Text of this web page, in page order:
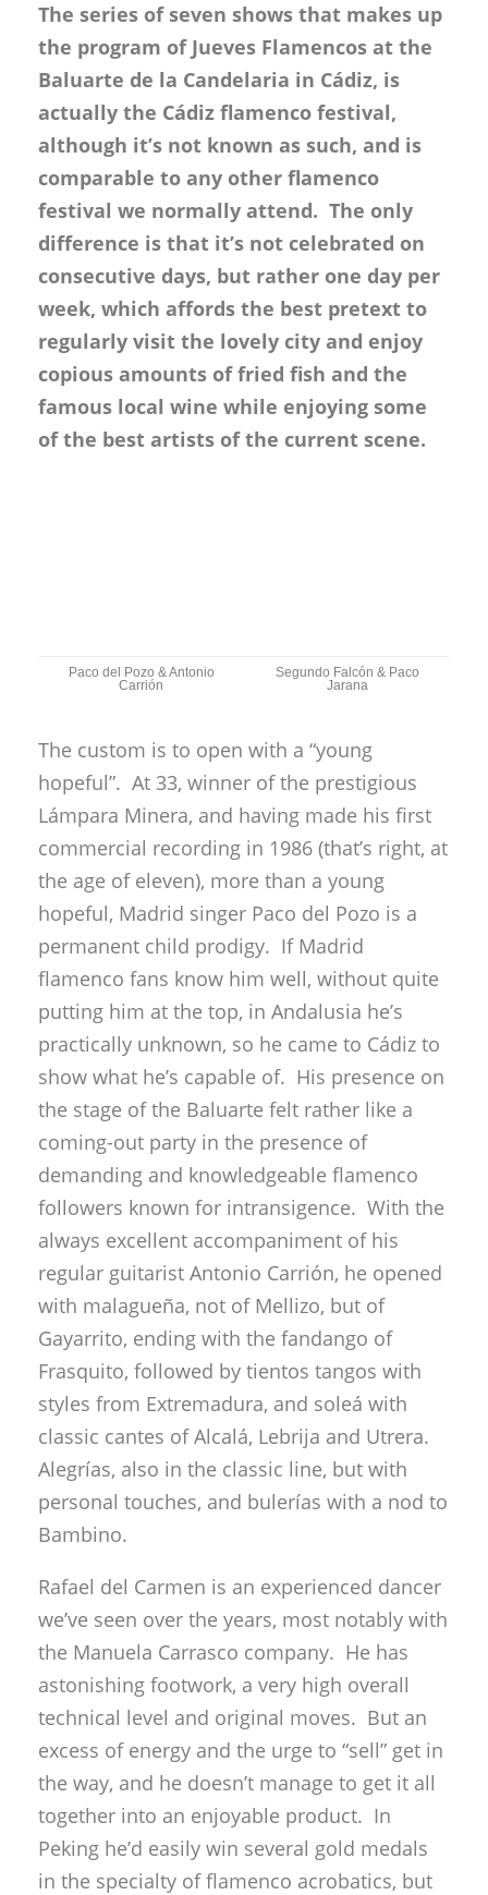
The series of seven shows that makes up
the program of Jueves Flamencos at the
Baluarte de la Candelaria in Cádiz, is
actually the Cádiz flamenco festival,
although it’s not known as such, and is
comparable to any other flamenco
festival we normally attend. The only
difference is that it’s not celebrated on
consecutive days, but rather one day per
week, which affords the best pretext to
regularly visit the lovely city and enjoy
copious amounts of fried fish and the
famous local wine while enjoying some
of the best artists of the current scene.
Lámpara Minera, and having made his first
hopeful, Madrid singer Paco del Pozo is a
permanent child prodigy. If Madrid
flamenco fans know him well, without quite
putting him at the top, in Andalusia he’s
practically unknown, so he came to Cádiz to
show what he’s capable of. His presence on
the stage of the Baluarte felt rather like a
coming-out party in the presence of
demanding and knowledgeable flamenco
followers known for intransigence. With the
always excellent accompaniment of his
regular guitarist Antonio Carrión, he opened
with malagueña, not of Mellizo, but of
Gayarrito, ending with the fandango of
Frasquito, followed by tientos tangos with
styles from Extremadura, and soleá with
classic cantes of Alcalá, Lebrija and Utrera.
Alegrías, also in the classic line, but with
personal touches, and bulerías with a nod to
Bambino.
Rafael del Carmen is an experienced dancer
we’ve seen over the years, most notably with
the Manuela Carrasco company. He has
astonishing footwork, a very high overall
excess of energy and the urge to “sell” get in
the way, and he doesn’t manage to get it all
together into an enjoyable product. In
Peking he’d easily win several gold medals
in the specialty of flamenco acrobatics, but
in Cádiz the audience wasn’t buying it
despite the best efforts of guitarist Román
Vicenti and singer Manuel Tañé.
Segundo Falcón of Viso del Alcor (Seville) is